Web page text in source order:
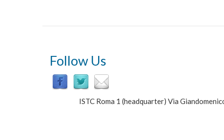
Follow Us
ISTC Roma 1 (headquarter) Via